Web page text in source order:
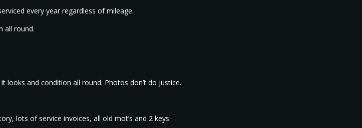
every year regardless of mileage.
all round.
looks and condition all round. Photos don’t do justice.
lots of service invoices, all old mot’s and 2 keys.